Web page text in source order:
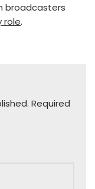
broadcasters
role.
Required